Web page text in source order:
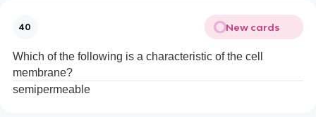
40 New cards
Which of the following is a characteristic of the cell
membrane?
semipermeable